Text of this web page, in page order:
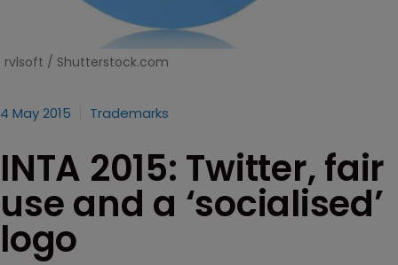
rvlsoft / Shutterstock.com
4 May 2015 Trademarks
INTA 2015: Twitter, fair
use and a ‘socialised’
logo